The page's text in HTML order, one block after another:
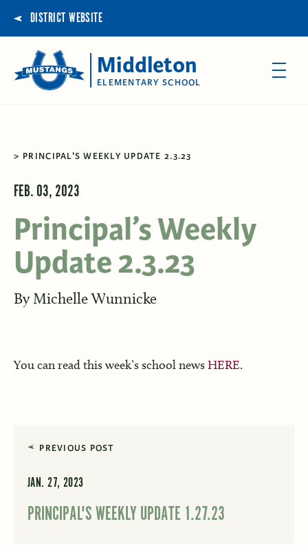
DISTRICT WEBSITE
Middleton
ELEMENTARY SCHOOL
PRINCIPAL'S WEEKLY UPDATE 2.3.23
FEB. 03, 2023
Principal’s Weekly
Update 2.3.23
By Michelle Wunnicke
You can read this week’s school news HERE.
PREVIOUS POST
JAN. 27, 2023
PRINCIPAL'S WEEKLY UPDATE 1.27.23